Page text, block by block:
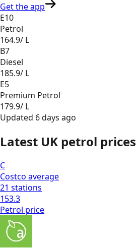
Get the app
E10
Petrol
164.9/ L
B7
Diesel
185.9/ L
E5
Premium Petrol
179.9/ L
Updated 6 days ago
Latest UK petrol prices
C
Costco average
21 stations
153.3
Petrol price